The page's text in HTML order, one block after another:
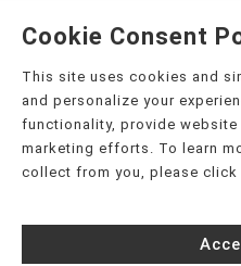
English
Nederlands
हिंदी, Hmoob, Igbo asusu,
한국어, Ɓàsɔ́ɔ̀‑wùɖù‑po‑nyɔ̀,
नेपाली
Español,
Cookie Consent
This site uses cookies and
and personalize your
functionality, provide
marketing efforts. To learn
collect from you, please click